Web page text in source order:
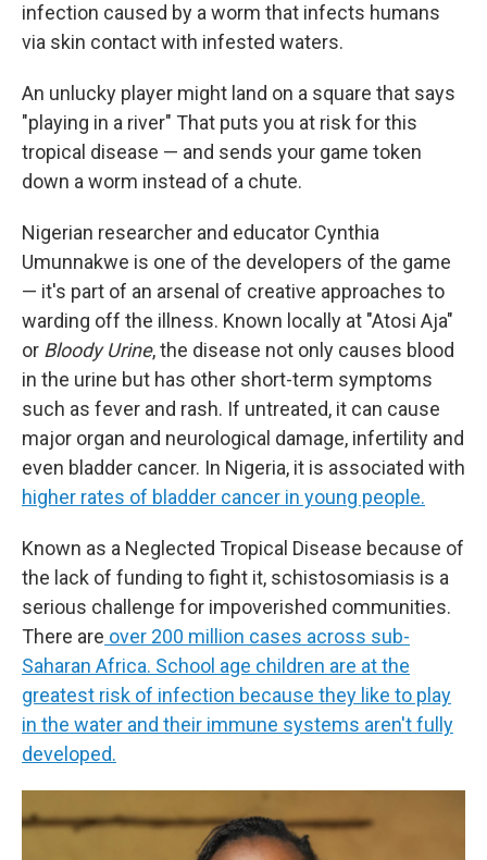
infection caused by a worm that infects humans
via skin contact with infested waters.
An unlucky player might land on a square that says
"playing in a river" That puts you at risk for this
tropical disease — and sends your game token
down a worm instead of a chute.
Nigerian researcher and educator Cynthia
Umunnakwe is one of the developers of the game
— it's part of an arsenal of creative approaches to
warding off the illness. Known locally at "Atosi Aja"
or Bloody Urine, the disease not only causes blood
in the urine but has other short-term symptoms
such as fever and rash. If untreated, it can cause
major organ and neurological damage, infertility and
even bladder cancer. In Nigeria, it is associated with
higher rates of bladder cancer in young people.
Known as a Neglected Tropical Disease because of
the lack of funding to fight it, schistosomiasis is a
serious challenge for impoverished communities.
There are over 200 million cases across sub-
Saharan Africa. School age children are at the
greatest risk of infection because they like to play
in the water and their immune systems aren't fully
developed.